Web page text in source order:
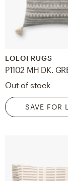
LOLOI RUGS
Out of stock
SAVE FOR